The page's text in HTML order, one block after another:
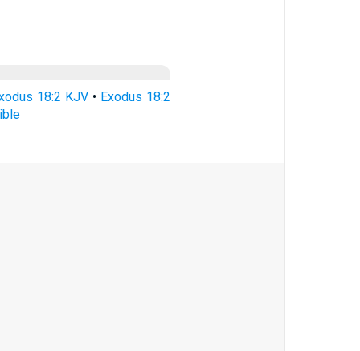
18:2 KJV• Exodus 18:2